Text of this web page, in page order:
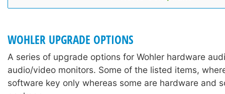
WOHLER UPGRADE OPTIONS
A series of upgrade options for Wohler hardware
audio/video monitors. Some of the listed items,
software key only whereas some are hardware and